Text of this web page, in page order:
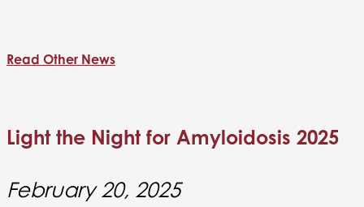
Read Other News
Light the Night for Amyloidosis 2025
February 20, 2025